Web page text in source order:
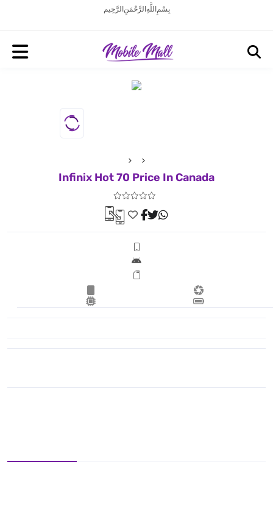
بِسْمِ اللَّهِ الرَّحْمَنِ الرَّحِيم
Infinix Hot 70 Price In Canada